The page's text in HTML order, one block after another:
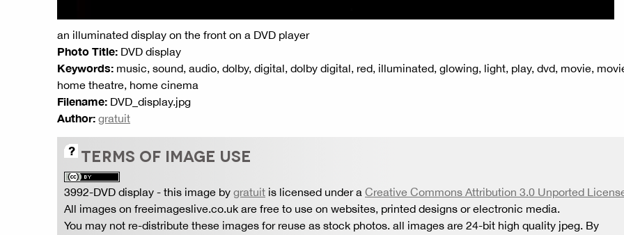
an illuminated display on the front on a DVD player
Photo Title: DVD display
Keywords: music, sound, audio, dolby, digital, dolby digital, red, illuminated, glowing, light, play, dvd, movie,
home theatre, home cinema
Filename: DVD_display.jpg
Author: gratuit
TERMS OF IMAGE USE
3992-DVD display - this image by gratuit is licensed under a Creative Commons Attribution 3.0 Unported
All images on freeimageslive.co.uk are free to use on websites, printed designs or electronic media.
You may not re-distribute these images for reuse as stock photos. all images are 24-bit high quality jpeg. By